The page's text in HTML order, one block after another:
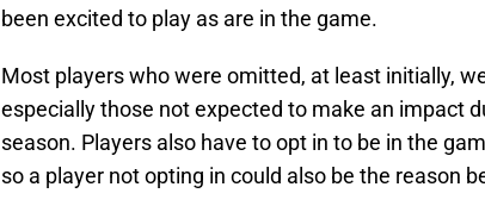
been excited to play as are in the game.
Most players who were omitted, at least initially,
especially those not expected to make an impact
season. Players also have to opt in to be in the
so a player not opting in could also be the reason